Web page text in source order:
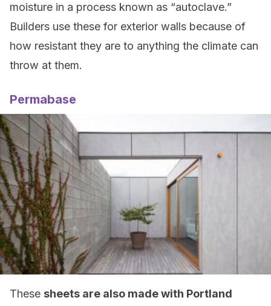
moisture in a process known as “autoclave.”
Builders use these for exterior walls because of
how resistant they are to anything the climate can
throw at them.
Permabase
These sheets are also made with Portland